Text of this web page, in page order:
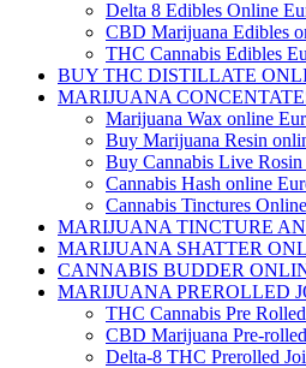
Delta 8 Edibles Online
CBD Marijuana Edibles
THC Cannabis Edibles
BUY THC DISTILLATE
MARIJUANA
Marijuana Wax online
Buy Marijuana Resin
Buy Cannabis Live
Cannabis Hash online
Cannabis Tinctures
MARIJUANA TINCTURE
MARIJUANA SHATTER
CANNABIS BUDDER
MARIJUANA PREROLLED
THC Cannabis Pre
CBD Marijuana Pre-
Delta-8 THC Prerolled